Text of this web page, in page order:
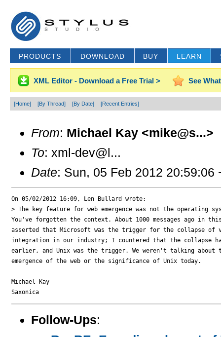
PRODUCTS DOWNLOAD BUY LEARN
XML Editor - Download a Free Trial > See
[Home] [By Thread] [By Date] [Recent Entries]
From: Michael Kay <mike@s...>
To: xml-dev@l...
Date: Sun, 05 Feb 2012 20:59:06
On 05/02/2012 16:09, Len Bullard wrote:
> The key feature for web emergence was not the operating
You've forgotten the context. About 1000 messages ago in
asserted that Microsoft was the trigger for the collapse
integration in our industry; I countered that the collapse
earlier, and Unix was the trigger. We weren't talking about
emergence of the web or the significance of Unix today.
Michael Kay
Saxonica
Follow-Ups: